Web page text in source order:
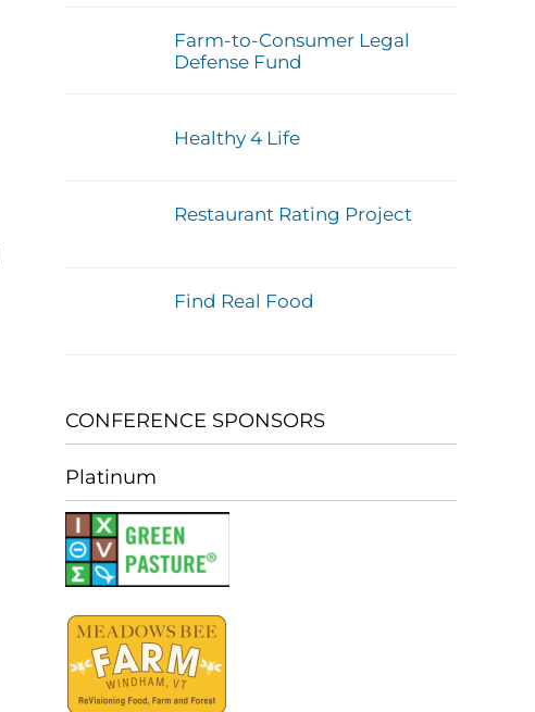
Farm-to-Consumer Legal
Defense Fund
Healthy 4 Life
Restaurant Rating Project
Find Real Food
CONFERENCE SPONSORS
Platinum